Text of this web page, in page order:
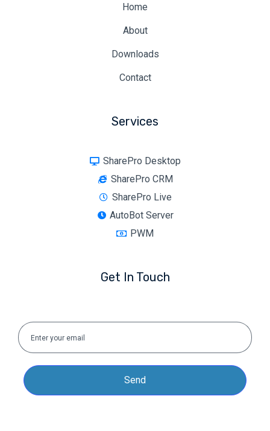
Home
About
Downloads
Contact
Services
SharePro Desktop
SharePro CRM
SharePro Live
AutoBot Server
PWM
Get In Touch
Send